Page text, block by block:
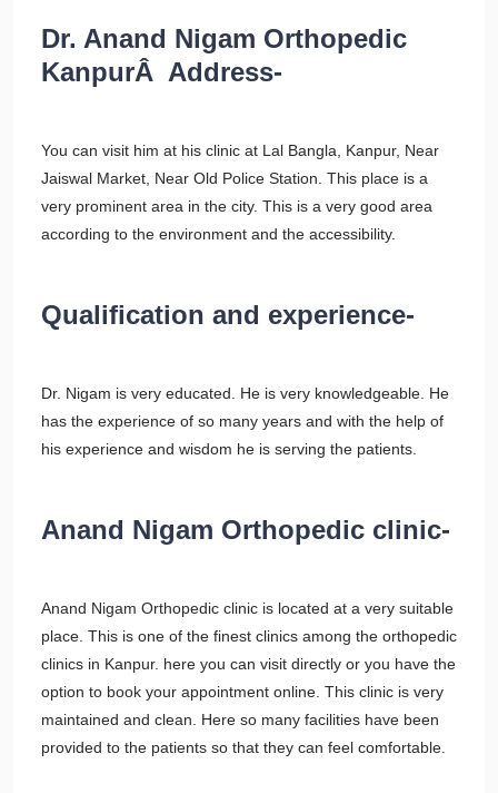
Dr. Anand Nigam Orthopedic
KanpurÂ Address-
You can visit him at his clinic at Lal Bangla, Kanpur, Near
Jaiswal Market, Near Old Police Station. This place is a
very prominent area in the city. This is a very good area
according to the environment and the accessibility.
Qualification and experience-
Dr. Nigam is very educated. He is very knowledgeable. He
has the experience of so many years and with the help of
his experience and wisdom he is serving the patients.
Anand Nigam Orthopedic clinic-
Anand Nigam Orthopedic clinic is located at a very suitable
place. This is one of the finest clinics among the orthopedic
clinics in Kanpur. here you can visit directly or you have the
option to book your appointment online. This clinic is very
maintained and clean. Here so many facilities have been
provided to the patients so that they can feel comfortable.